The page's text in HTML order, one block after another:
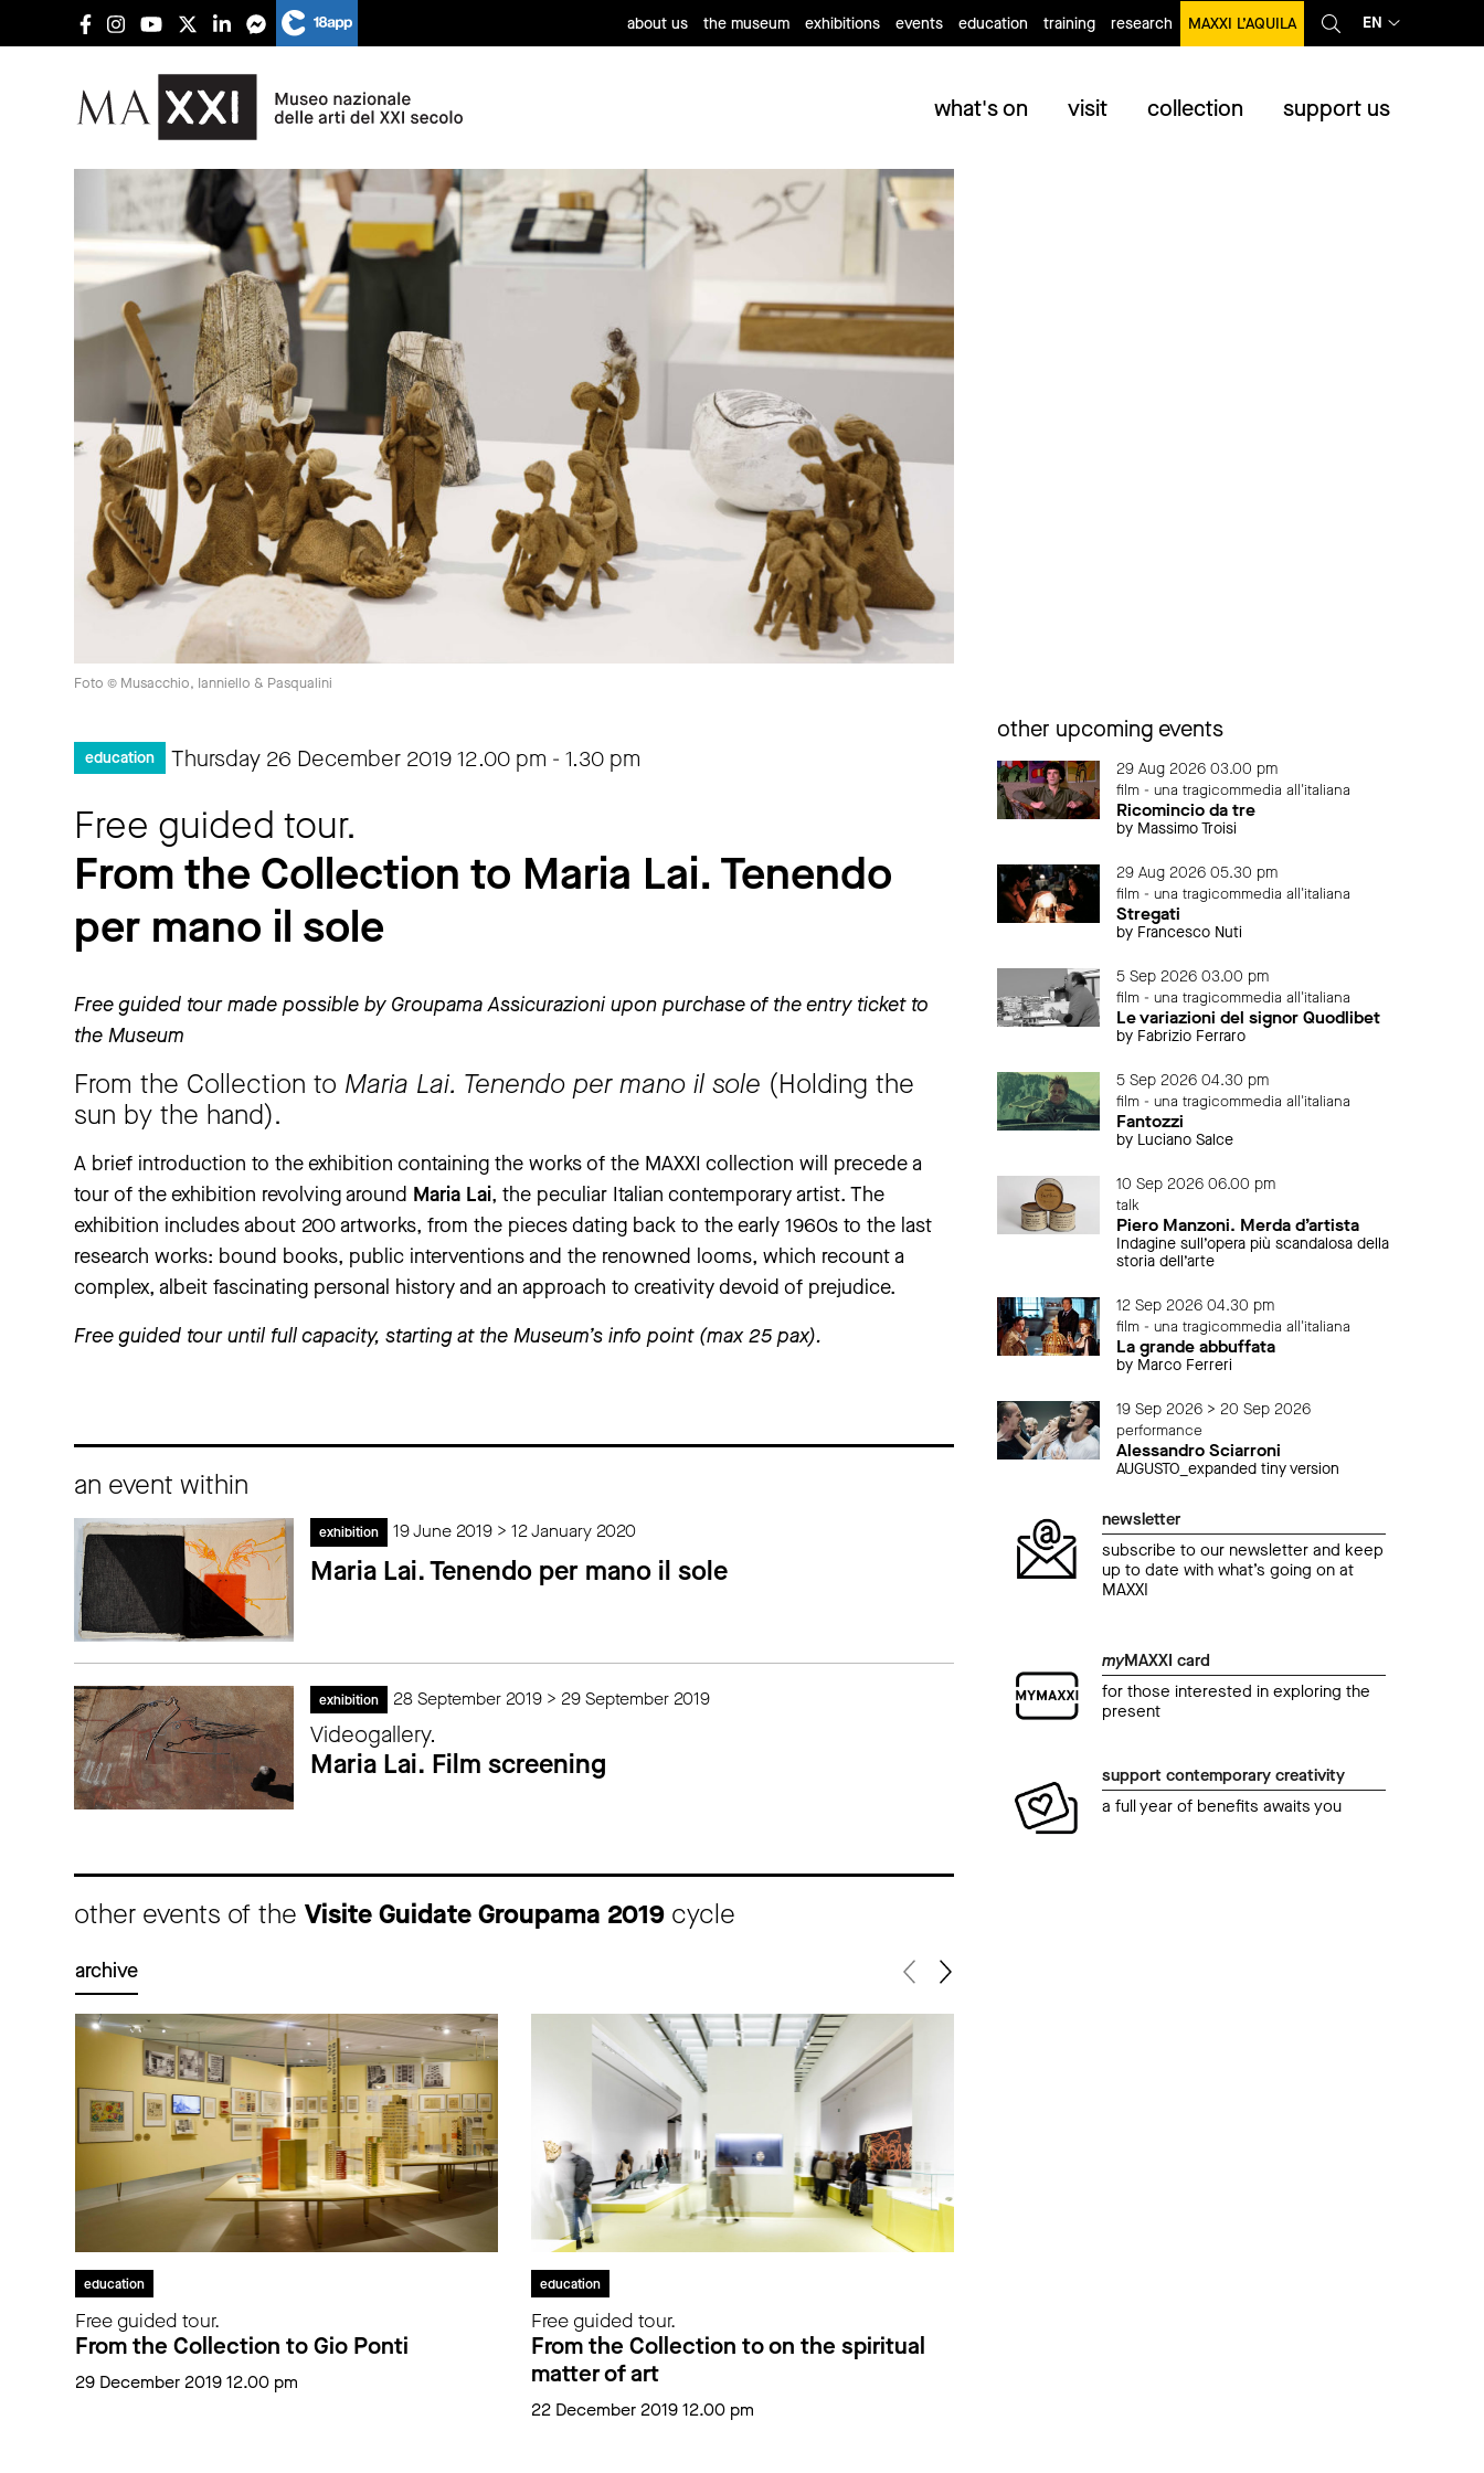
about us the museum exhibitions events education training research MAXXI L’AQUILA EN
what's on visit collection support us
Foto © Musacchio, Ianniello & Pasqualini
education Thursday 26 December 201912.00 pm - 1.30 pm
Free guided tour.
From the Collection to Maria Lai. Tenendo
per mano il sole
Free guided tour made possible by Groupama Assicurazioni upon purchase of the entry ticket to
the Museum
From the Collection to Maria Lai. Tenendo per mano il sole (Holding the
sun by the hand).
A brief introduction to the exhibition containing the works of the MAXXI collection will precede a
tour of the exhibition revolving around Maria Lai, the peculiar Italian contemporary artist. The
exhibition includes about 200 artworks, from the pieces dating back to the early 1960s to the last
research works: bound books, public interventions and the renowned looms, which recount a
complex, albeit fascinating personal history and an approach to creativity devoid of prejudice.
Free guided tour until full capacity, starting at the Museum’s info point (max 25 pax).
an event within
exhibition 19 June 2019 > 12 January 2020
Maria Lai. Tenendo per mano il sole
exhibition 28 September 2019 > 29 September 2019
Videogallery.
Maria Lai. Film screening
other events of the Visite Guidate Groupama 2019 cycle
archive
education
Free guided tour.
From the Collection to Gio Ponti
29 December 2019 12.00 pm
education
Free guided tour.
From the Collection to on the spiritual
matter of art
22 December 2019 12.00 pm
other upcoming events
29 Aug 2026 03.00 pm
film - una tragicommedia all'italiana
Ricomincio da tre
by Massimo Troisi
29 Aug 2026 05.30 pm
film - una tragicommedia all'italiana
Stregati
by Francesco Nuti
5 Sep 2026 03.00 pm
film - una tragicommedia all'italiana
Le variazioni del signor Quodlibet
by Fabrizio Ferraro
5 Sep 2026 04.30 pm
film - una tragicommedia all'italiana
Fantozzi
by Luciano Salce
10 Sep 2026 06.00 pm
talk
Piero Manzoni. Merda d’artista
Indagine sull’opera più scandalosa della
storia dell’arte
12 Sep 2026 04.30 pm
film - una tragicommedia all'italiana
La grande abbuffata
by Marco Ferreri
19 Sep 2026 > 20 Sep 2026
performance
Alessandro Sciarroni
AUGUSTO_expanded tiny version
newsletter
subscribe to our newsletter and keep
up to date with what’s going on at
MAXXI
myMAXXI card
for those interested in exploring the
present
support contemporary creativity
a full year of benefits awaits you